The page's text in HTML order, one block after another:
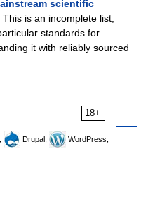
scientific
is an incomplete list,
standards for
it with reliably sourced
18+
Drupal,
WordPress,